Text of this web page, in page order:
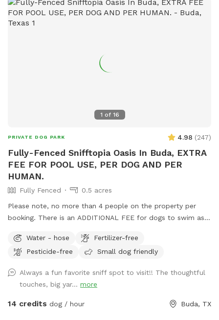
1 of 16
PRIVATE DOG PARK 4.98 (247)
Fully-Fenced Snifftopia Oasis In Buda, EXTRA
FEE FOR POOL USE, PER DOG AND PER
HUMAN.
Fully Fenced
0.5 acres
Please note, no more than 4 people on the property per
booking. There is an ADDITIONAL FEE for dogs to swim as
them. And please be aware of communication thru the app
as it’s imperative to facilitate interactions and the lay of the
cancel your reservation. (I’m sure you can see with this info
that there are MANY that don’t respond and don’t
participate in the rules) With that said, Welcome to our
Water - hose
Fertilizer-free
Pesticide-free
Small dog friendly
Always a fun favorite sniff spot to visit!! The thoughtful
touches, big yar... more
14 credits dog / hour Buda, TX